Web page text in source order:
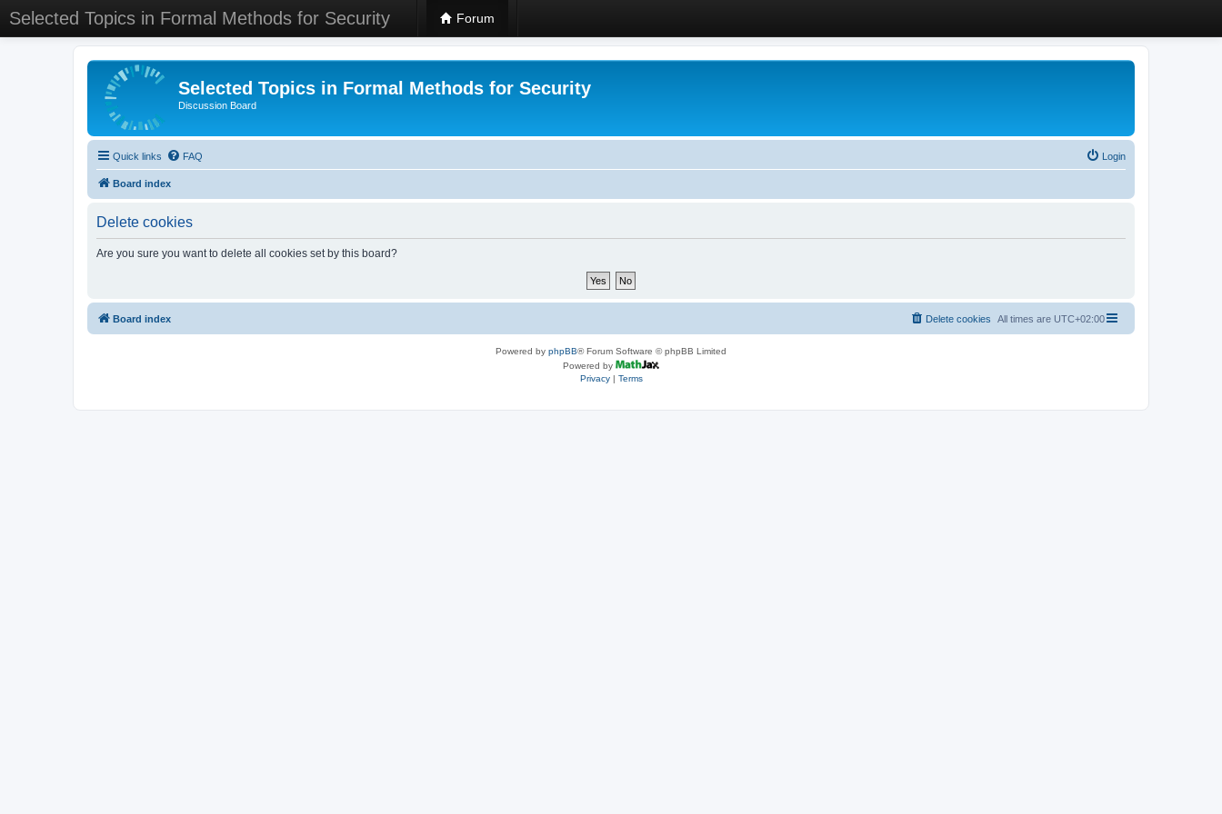
Selected Topics in Formal Methods for Security Forum
Selected Topics in Formal Methods for Security
Discussion Board
Quick links FAQ Login
Board index
Delete cookies
Are you sure you want to delete all cookies set by this board?
Board index All times are UTC+02:00
Delete cookies
Powered by phpBB® Forum Software © phpBB Limited
Powered by
Privacy| Terms